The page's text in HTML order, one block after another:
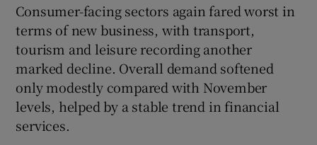
Consumer-facing sectors again fared worst in
terms of new business, with transport,
tourism and leisure recording another
marked decline. Overall demand softened
only modestly compared with November
levels, helped by a stable trend in financial
services.